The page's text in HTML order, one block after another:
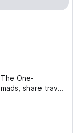
One-
share travel